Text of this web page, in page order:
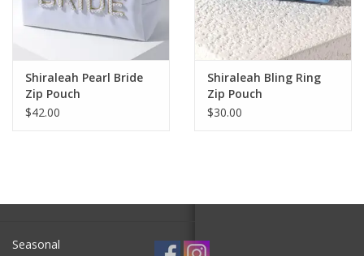
Health & Wellness
Home Goods/Gift Items
Paper Products/Office
Seasonal
Shiraleah Pearl Bride
Zip Pouch
$42.00
Shiraleah Bling Ring
Zip Pouch
$30.00